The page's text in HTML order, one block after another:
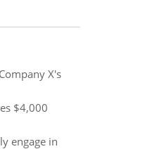
X's
$4,000
engage in